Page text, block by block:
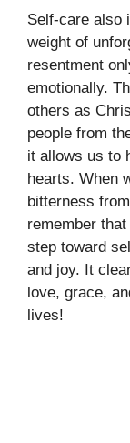
Self-care also
weight of
resentment
emotionally.
others as
people from
it allows us to
hearts. When
bitterness
remember
step toward
and joy. It
love, grace,
lives!